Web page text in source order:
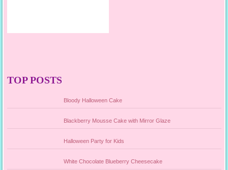
TOP POSTS
Bloody Halloween Cake
Blackberry Mousse Cake with Mirror Glaze
Halloween Party for Kids
White Chocolate Blueberry Cheesecake